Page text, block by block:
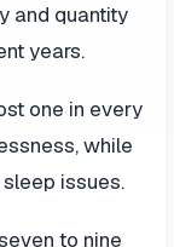
and quantity
years.
one in every
while
issues.
to nine